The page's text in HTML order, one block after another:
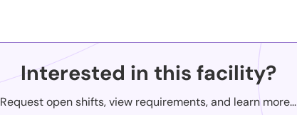
Interested in this facility?
Request open shifts, view requirements, and learn more...